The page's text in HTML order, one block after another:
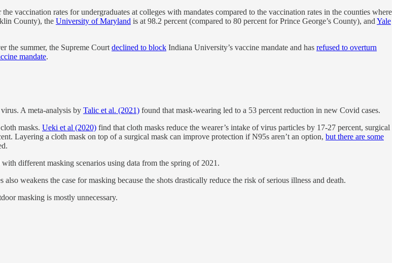
vaccination rates for undergraduates at colleges with mandates compared to the vaccination rates in the counties where
County), the University of Maryland is at 98.2 percent (compared to 80 percent for Prince George’s County), and Yale
the summer, the Supreme Court declined to block Indiana University’s vaccine mandate and has refused to overturn
mandate.
A meta-analysis by Talic et al. (2021) found that mask-wearing led to a 53 percent reduction in new Covid cases.
masks. Ueki et al (2020) find that cloth masks reduce the wearer’s intake of virus particles by 17-27 percent, surgical
Layering a cloth mask on top of a surgical mask can improve protection if N95s aren’t an option, but there are some
different masking scenarios using data from the spring of 2021.
weakens the case for masking because the shots drastically reduce the risk of serious illness and death.
masking is mostly unnecessary.